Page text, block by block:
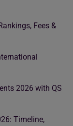
Fees &
2026 with QS
Timeline,